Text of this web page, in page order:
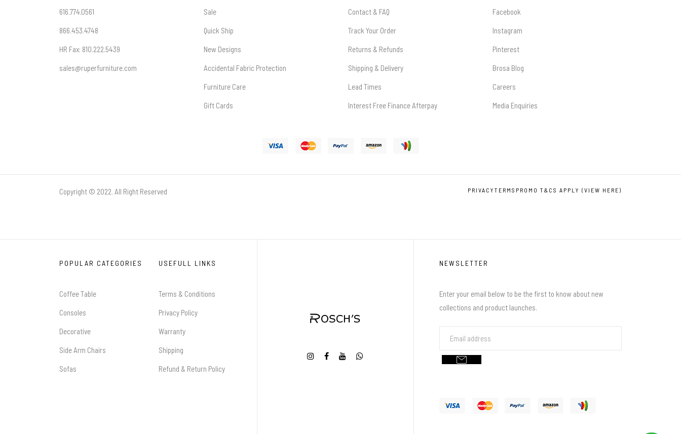
616.774.0561
866.453.4748
HR Fax: 810.222.5439
sales@ruperfurniture.com
Sale
Quick Ship
New Designs
Accidental Fabric Protection
Furniture Care
Gift Cards
Contact & FAQ
Track Your Order
Returns & Refunds
Shipping & Delivery
Lead Times
Interest Free Finance Afterpay
Facebook
Instagram
Pinterest
Brosa Blog
Careers
Media Enquiries
Copyright © 2022. All Right Reserved PRIVACY TERMS PROMO T&CS APPLY (VIEW HERE)
POPULAR CATEGORIES
Coffee Table
Consoles
Decorative
Side Arm Chairs
Sofas
USEFULL LINKS
Terms & Conditions
Privacy Policy
Warranty
Shipping
Refund & Return Policy
NEWSLETTER
Enter your email below to be the first to know about new
collections and product launches.